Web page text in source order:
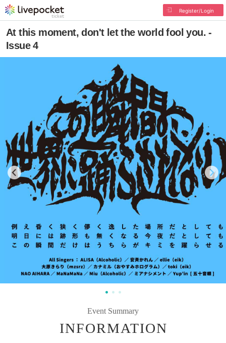
Register/Login
At this moment, don't let the world fool you. -
Issue 4
Event Summary
INFORMATION